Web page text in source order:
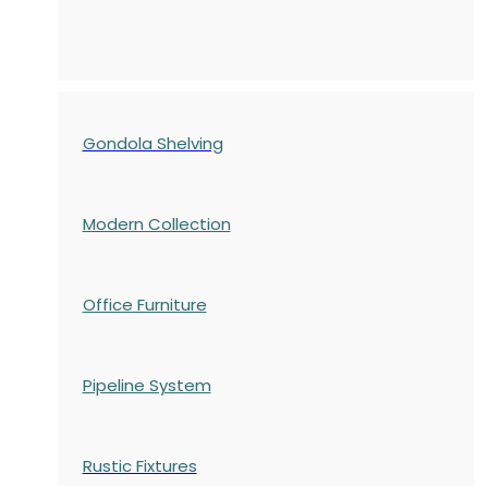
Gondola Shelving
Modern Collection
Office Furniture
Pipeline System
Rustic Fixtures